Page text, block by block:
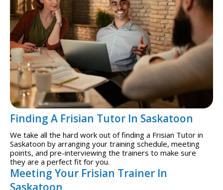
Finding A Frisian Tutor In Saskatoon
We take all the hard work out of finding a Frisian Tutor in
Saskatoon by arranging your training schedule, meeting
points, and pre-interviewing the trainers to make sure
they are a perfect fit for you.
Meeting Your Frisian Trainer In